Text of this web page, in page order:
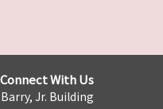
Connect With Us
Jr. Building